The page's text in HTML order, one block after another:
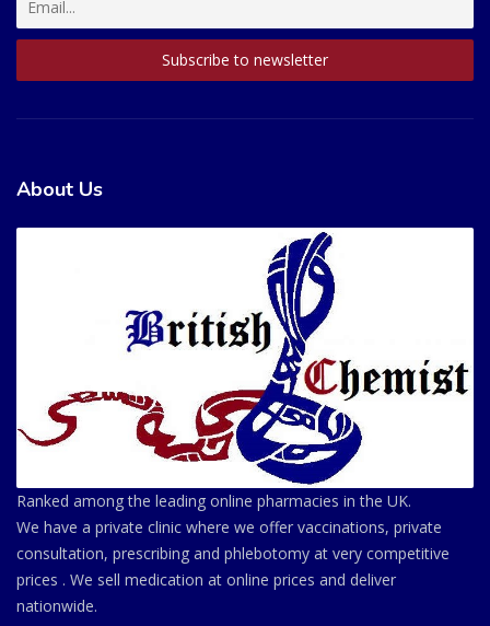
About Us
Ranked among the leading online pharmacies in the UK.
We have a private clinic where we offer vaccinations, private
consultation, prescribing and phlebotomy at very competitive
prices . We sell medication at online prices and deliver
nationwide.